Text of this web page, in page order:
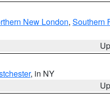
New London, Southern
, in NY